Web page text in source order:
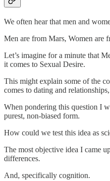
We often hear that men and
Men are from Mars, Women are
Let’s imagine for a minute that
it comes to Sexual Desire.
This might explain some of the
comes to dating and
When pondering this question I
purest, non-biased form.
How could we test this idea as
The most objective idea I came
differences.
And, specifically cognition.